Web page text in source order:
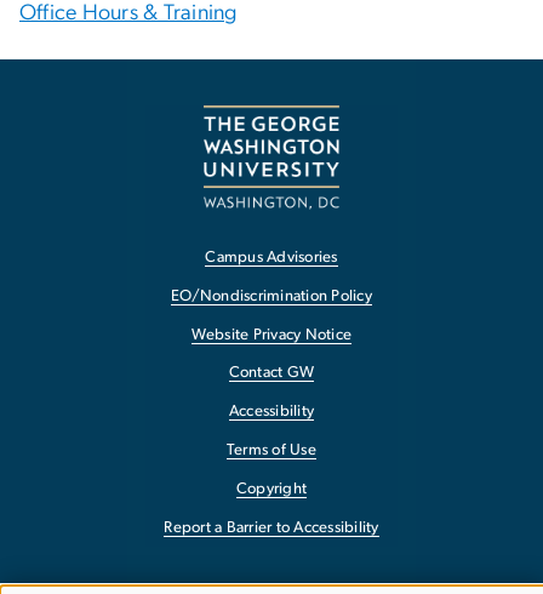
Office Hours & Training
Campus Advisories
EO/Nondiscrimination Policy
Website Privacy Notice
Contact GW
Accessibility
Terms of Use
Copyright
Report a Barrier to Accessibility